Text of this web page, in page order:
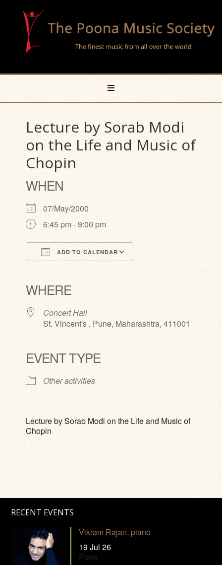
Lecture by Sorab Modi
on the Life and Music of
Chopin
WHEN
07/May/2000
6:45 pm - 9:00 pm
ADD TO CALENDAR
WHERE
Concert Hall
St. Vincent's , Pune, Maharashtra, 411001
EVENT TYPE
Other activities
Lecture by Sorab Modi on the Life and Music of
Chopin
RECENT EVENTS
Vikram Rajan, piano
19 Jul 26
Pune